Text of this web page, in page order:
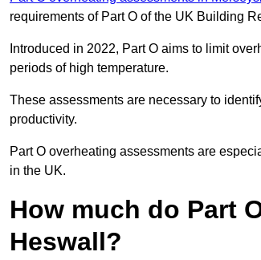
requirements of Part O of the UK Building
Introduced in 2022, Part O aims to limit
periods of high temperature.
These assessments are necessary to
productivity.
Part O overheating assessments are
in the UK.
How much do Part
Heswall?